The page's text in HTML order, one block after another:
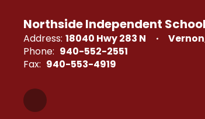
Northside Independent
Address: 18040 Hwy 283 N
Phone: 940-552-2551
Fax: 940-553-4919